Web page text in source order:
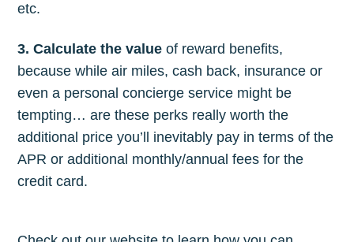
etc.
3. Calculate the value of reward benefits,
because while air miles, cash back, insurance or
even a personal concierge service might be
tempting… are these perks really worth the
additional price you’ll inevitably pay in terms of the
APR or additional monthly/annual fees for the
credit card.